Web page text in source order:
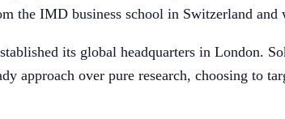
IMD business school in Switzerland and
its global headquarters in London.
approach over pure research, choosing to